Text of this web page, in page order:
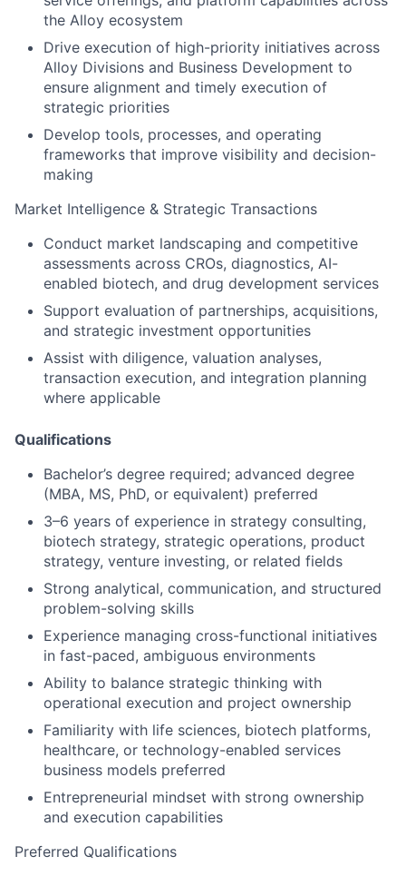
the Alloy ecosystem
Drive execution of high-priority initiatives across
Alloy Divisions and Business Development to
ensure alignment and timely execution of
strategic priorities
Develop tools, processes, and operating
frameworks that improve visibility and decision-
making
Market Intelligence & Strategic Transactions
Conduct market landscaping and competitive
assessments across CROs, diagnostics, AI-
enabled biotech, and drug development services
Support evaluation of partnerships, acquisitions,
and strategic investment opportunities
Assist with diligence, valuation analyses,
transaction execution, and integration planning
where applicable
Qualifications
Bachelor’s degree required; advanced degree
(MBA, MS, PhD, or equivalent) preferred
3–6 years of experience in strategy consulting,
biotech strategy, strategic operations, product
strategy, venture investing, or related fields
Strong analytical, communication, and structured
problem-solving skills
Experience managing cross-functional initiatives
in fast-paced, ambiguous environments
Ability to balance strategic thinking with
operational execution and project ownership
Familiarity with life sciences, biotech platforms,
healthcare, or technology-enabled services
business models preferred
Entrepreneurial mindset with strong ownership
and execution capabilities
Preferred Qualifications